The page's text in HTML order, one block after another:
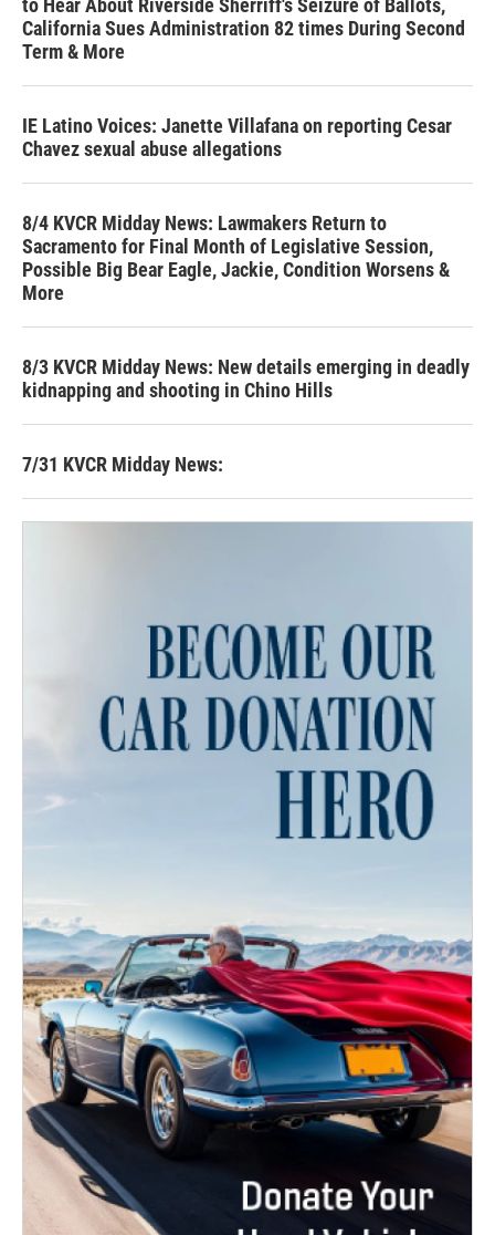
California Sues Administration 82 times During Second
Term & More
IE Latino Voices: Janette Villafana on reporting Cesar
Chavez sexual abuse allegations
8/4 KVCR Midday News: Lawmakers Return to
Sacramento for Final Month of Legislative Session,
Possible Big Bear Eagle, Jackie, Condition Worsens &
More
8/3 KVCR Midday News: New details emerging in deadly
kidnapping and shooting in Chino Hills
7/31 KVCR Midday News: